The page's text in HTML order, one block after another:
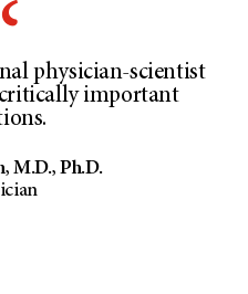
physician-scientist
important
M.D., Ph.D.